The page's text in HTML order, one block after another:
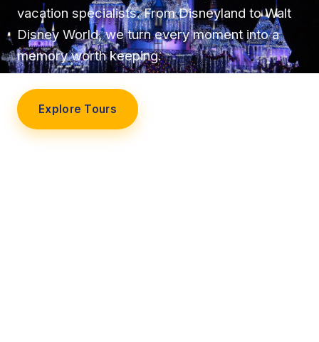
vacation specialists. From Disneyland to Walt
Disney World, we turn every moment into a
memory worth keeping.
Explore Tours